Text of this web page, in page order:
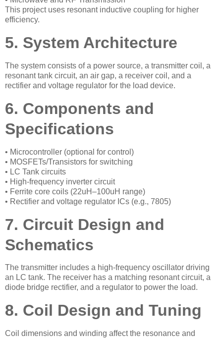
This project uses resonant inductive coupling for higher
efficiency.
5. System Architecture
The system consists of a power source, a transmitter coil, a
resonant tank circuit, an air gap, a receiver coil, and a
rectifier and voltage regulator for the load device.
6. Components and
Specifications
• Microcontroller (optional for control)
• MOSFETs/Transistors for switching
• LC Tank circuits
• High-frequency inverter circuit
• Ferrite core coils (22uH–100uH range)
• Rectifier and voltage regulator ICs (e.g., 7805)
7. Circuit Design and
Schematics
The transmitter includes a high-frequency oscillator driving
an LC tank. The receiver has a matching resonant circuit, a
diode bridge rectifier, and a regulator to power the load.
8. Coil Design and Tuning
Coil dimensions and winding affect the resonance and